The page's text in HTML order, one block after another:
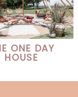
ONE DAY
HOUSE